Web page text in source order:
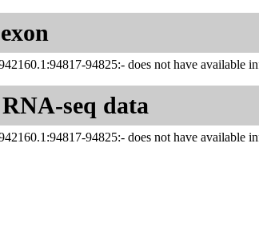
94825:- does not have available
seq data
94825:- does not have available